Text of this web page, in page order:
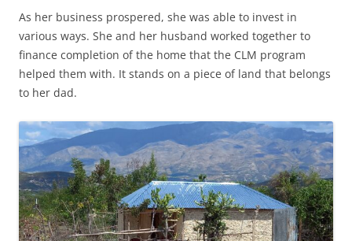
As her business prospered, she was able to invest in
various ways. She and her husband worked together to
finance completion of the home that the CLM program
helped them with. It stands on a piece of land that belongs
to her dad.